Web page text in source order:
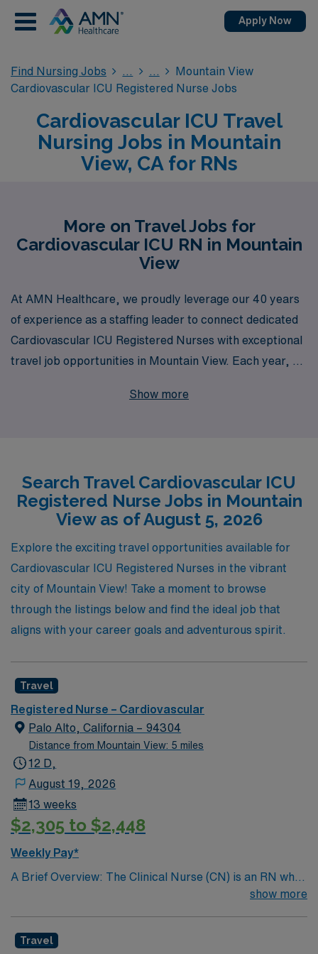
Apply Now
Find Nursing Jobs
Mountain View
Cardiovascular ICU Registered Nurse Jobs
Cardiovascular ICU Travel
Nursing Jobs in Mountain
View, CA for RNs
More on Travel Jobs for
Cardiovascular ICU RN in Mountain
View
At AMN Healthcare, we proudly leverage our 40 years
of experience as a staffing leader to connect dedicated
Cardiovascular ICU Registered Nurses with exceptional
travel job opportunities in Mountain View. Each year, we
providing personalized guidance and resources tailored
experience in high-acuity settings, our comprehensive
offerings are designed to help you thrive. Join us to
discover rewarding travel assignments in cardiovascular
intensive care units, where your expertise is not only
valued but also essential in delivering exceptional
patient care.
Show more
Search Travel Cardiovascular ICU
Registered Nurse Jobs in Mountain
View as of August 5, 2026
Explore the exciting travel opportunities available for
Cardiovascular ICU Registered Nurses in the vibrant
city of Mountain View! Take a moment to browse
through the listings below and find the ideal job that
aligns with your career goals and adventurous spirit.
Travel
Registered Nurse – Cardiovascular
Palo Alto, California – 94304
Distance from Mountain View: 5 miles
12 D,
August 19, 2026
13 weeks
$2,305 to $2,448
Weekly Pay*
A Brief Overview: The Clinical Nurse (CN) is an RN who
provides hands-on care to patients, practicing in an
requirements, standards of care, and hospital policies.
show more
Travel